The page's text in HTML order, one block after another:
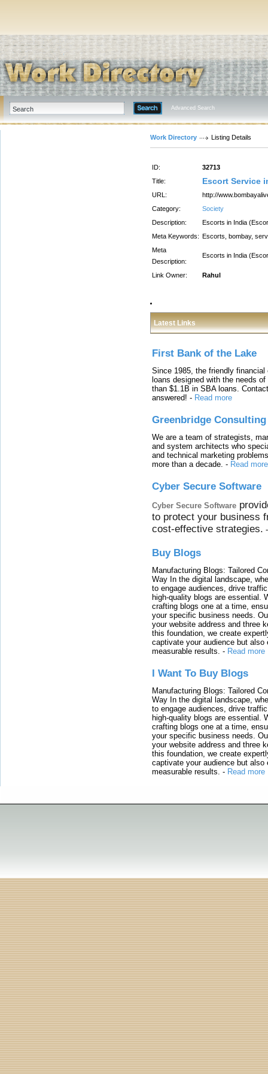
Advanced Search
Work Directory Listing Details
ID:
32713
Title:
Escort Service
URL:
http://
Category:
Society
Description:
Escorts in India
Meta Keywords: Escorts, bombay,
Meta
Description:
Escorts in India
Link Owner: Rahul
Latest Links
First Bank of the Lake
Since 1985, the friendly
loans designed with the needs
than $1.1B in SBA loans.
answered! - Read more
Greenbridge Consulting
We are a team of strategists,
and system architects who
and technical marketing
more than a decade. - Read more
Cyber Secure Software
Cyber Secure Software
to protect your business
cost-effective strategies.
Buy Blogs
Manufacturing Blogs: Tailored
Way In the digital landscape,
to engage audiences, drive
high-quality blogs are essential.
crafting blogs one at a time,
your specific business needs.
your website address and three
this foundation, we create
captivate your audience but also
measurable results. - Read more
I Want To Buy Blogs
Manufacturing Blogs: Tailored
Way In the digital landscape,
to engage audiences, drive
high-quality blogs are essential.
crafting blogs one at a time,
your specific business needs.
your website address and three
this foundation, we create
captivate your audience but also
measurable results. - Read more